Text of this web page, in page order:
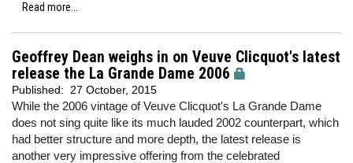
Read more...
Geoffrey Dean weighs in on Veuve Clicquot's latest
release the La Grande Dame 2006
Published: 27 October, 2015
While the 2006 vintage of Veuve Clicquot's La Grande Dame
does not sing quite like its much lauded 2002 counterpart, which
had better structure and more depth, the latest release is
another very impressive offering from the celebrated